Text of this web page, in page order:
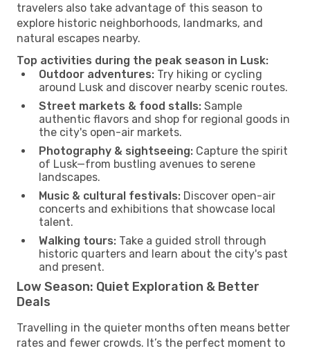
travelers also take advantage of this season to
explore historic neighborhoods, landmarks, and
natural escapes nearby.
Top activities during the peak season in Lusk:
Outdoor adventures: Try hiking or cycling
around Lusk and discover nearby scenic routes.
Street markets & food stalls: Sample
authentic flavors and shop for regional goods in
the city's open-air markets.
Photography & sightseeing: Capture the spirit
of Lusk—from bustling avenues to serene
landscapes.
Music & cultural festivals: Discover open-air
concerts and exhibitions that showcase local
talent.
Walking tours: Take a guided stroll through
historic quarters and learn about the city's past
and present.
Low Season: Quiet Exploration & Better
Deals
Travelling in the quieter months often means better
rates and fewer crowds. It’s the perfect moment to